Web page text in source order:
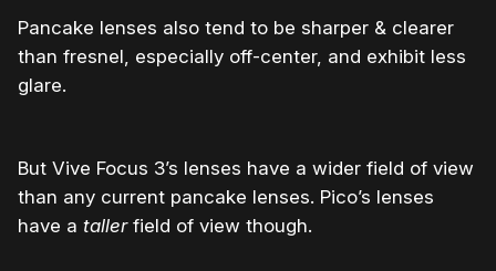
Pancake lenses also tend to be sharper & clearer
than fresnel, especially off-center, and exhibit less
glare.
But Vive Focus 3’s lenses have a wider field of view
than any current pancake lenses. Pico’s lenses
have a tallerfield of view though.